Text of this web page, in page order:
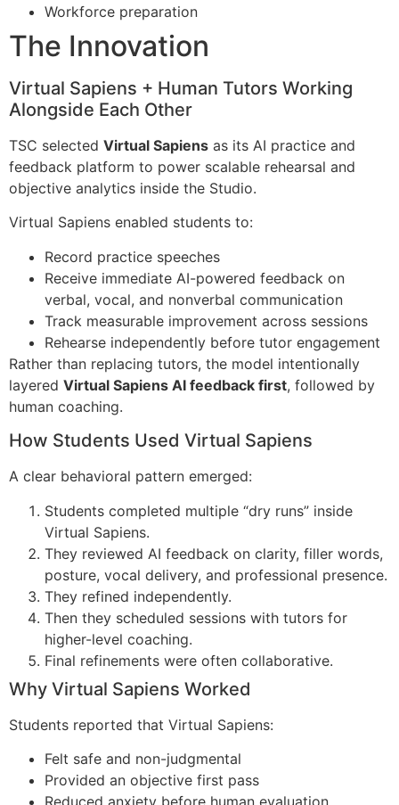
Workforce preparation
The Innovation
Virtual Sapiens + Human Tutors Working
Alongside Each Other​
TSC selected Virtual Sapiens as its AI practice and
feedback platform to power scalable rehearsal and
objective analytics inside the Studio.
Virtual Sapiens enabled students to:
Record practice speeches
Receive immediate AI-powered feedback on
verbal, vocal, and nonverbal communication
Track measurable improvement across sessions
Rehearse independently before tutor engagement
Rather than replacing tutors, the model intentionally
layered Virtual Sapiens AI feedback first, followed by
human coaching.
How Students Used Virtual Sapiens​
A clear behavioral pattern emerged:
Students completed multiple “dry runs” inside
Virtual Sapiens.
They reviewed AI feedback on clarity, filler words,
posture, vocal delivery, and professional presence.
They refined independently.
Then they scheduled sessions with tutors for
higher-level coaching.
Final refinements were often collaborative.
Why Virtual Sapiens Worked​
Students reported that Virtual Sapiens:
Felt safe and non-judgmental
Provided an objective first pass
Reduced anxiety before human evaluation